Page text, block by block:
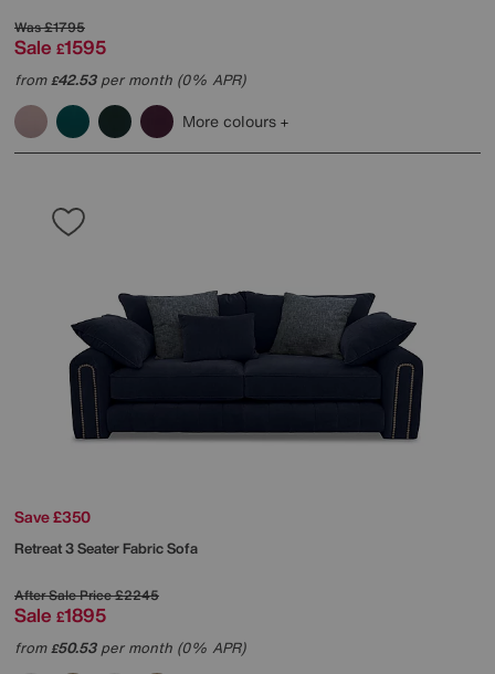
Was£1795
Sale £1595
from£42.53per month (0% APR)
More colours
Save £350
Retreat 3 Seater Fabric Sofa
After Sale Price£2245
Sale £1895
from£50.53per month (0% APR)